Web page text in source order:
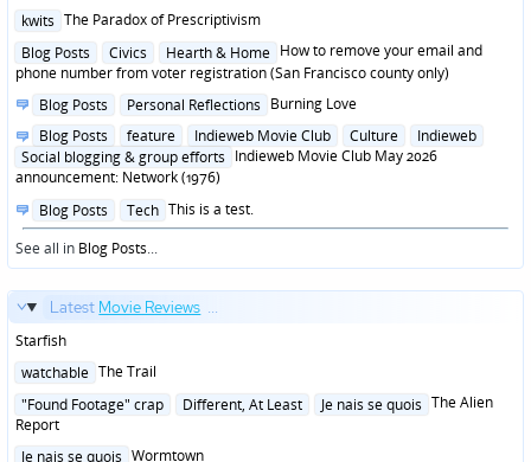
Posted
kwits The Paradox of Prescriptivism
Posted
in
Blog Posts Civics Hearth & Home How to remove your email and
phone number from voter registration (San Francisco county only)
Posted
Blog Posts Personal Reflections Burning Love
Posted
in
Blog Posts feature Indieweb Movie Club Culture
Indieweb
Social blogging & group efforts Indieweb Movie Club May 2026
announcement: Network (1976)
Posted
in
Blog Posts Tech This is a test.
See all in Blog Posts...
Latest Movie Reviews ...
Starfish
Posted
watchable The Trail
Posted
in
"Found Footage" crap Different, At Least Je nais se quois The Alien
Report
Posted
Je nais se quois Wormtown